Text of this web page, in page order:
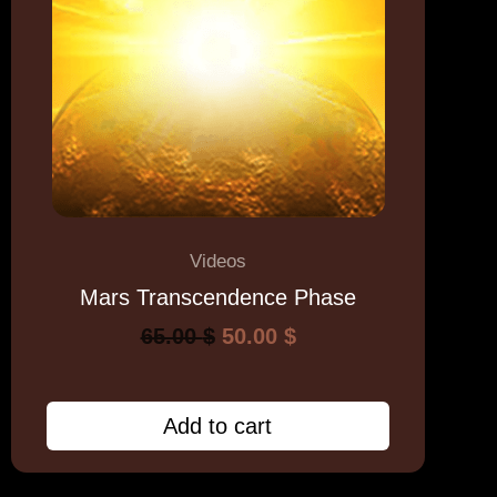
Videos
Mars Transcendence Phase
65.00$ 50.00 $
Add to cart